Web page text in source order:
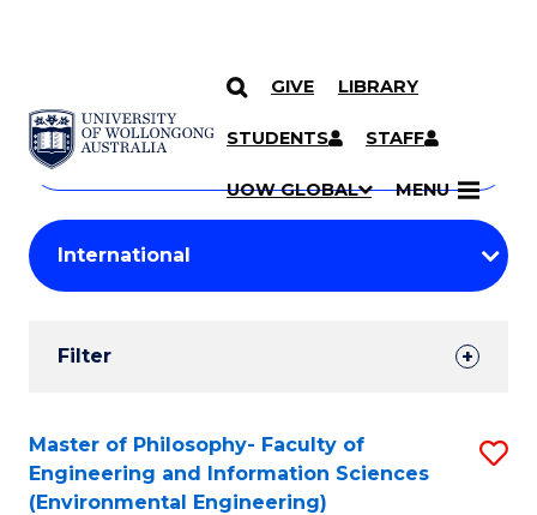
SKIP TO CONTENT
GIVE LIBRARY
STUDENTS STAFF
UOW GLOBAL MENU
Search
Courses
Search
courses
keyword
Student
Results
Filter
Search
Results
Master of Philosophy- Faculty of
Engineering and Information Sciences
(Environmental Engineering)